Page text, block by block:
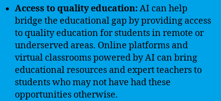
Access to quality education:AI can help
bridge the educational gap by providing access
to quality education for students in remote or
underserved areas. Online platforms and
virtual classrooms powered by AI can bring
educational resources and expert teachers to
students who may not have had these
opportunities otherwise.